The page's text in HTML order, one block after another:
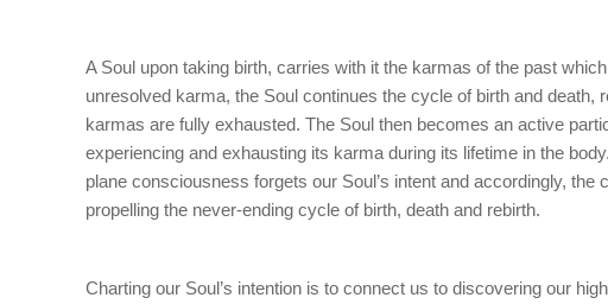
A Soul upon taking birth, carries with it the karmas of the past
unresolved karma, the Soul continues the cycle of birth and
karmas are fully exhausted. The Soul then becomes an active
experiencing and exhausting its karma during its lifetime in the
plane consciousness forgets our Soul’s intent and accordingly,
propelling the never-ending cycle of birth, death and rebirth.
Charting our Soul’s intention is to connect us to discovering our